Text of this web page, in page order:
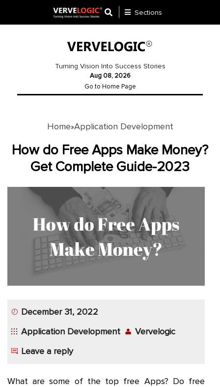
Development
Website
Development
Gateway
Application
Development
More
Sections
Turning Vision Into Success Stories
Aug 08, 2026
Go to Home Page
Home»Application Development
How do Free Apps Make Money?
Get Complete Guide-2023
December 31, 2022
Application Development
Vervelogic
Leave a reply
What are some of the top free Apps? Do free